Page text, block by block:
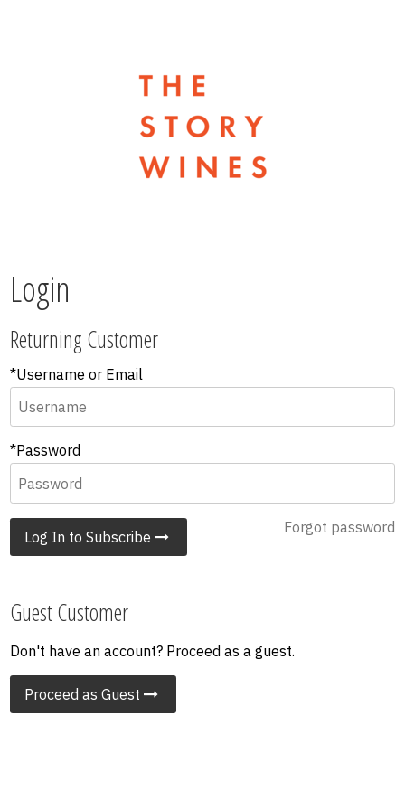
Login
Returning Customer
*Username or Email
*Password
Log In to Subscribe
Forgot password
Guest Customer
Don't have an account? Proceed as a guest.
Proceed as Guest